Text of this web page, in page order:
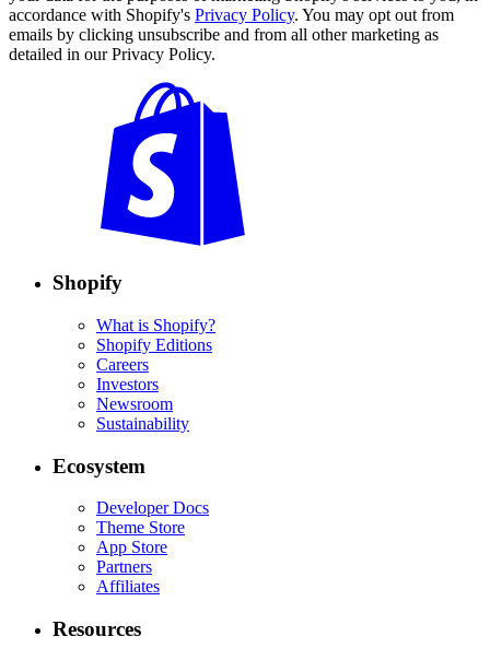
accordance with Shopify's Privacy Policy. You may opt out from
emails by clicking unsubscribe and from all other marketing as
detailed in our Privacy Policy.
Shopify
What is Shopify?
Shopify Editions
Careers
Investors
Newsroom
Sustainability
Ecosystem
Developer Docs
Theme Store
App Store
Partners
Affiliates
Resources